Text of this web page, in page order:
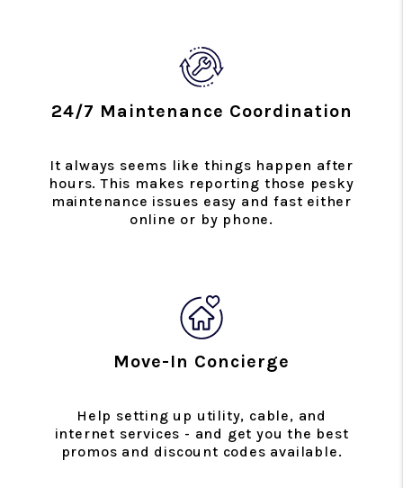
24/7 Maintenance Coordination
It always seems like things happen after
hours. This makes reporting those pesky
maintenance issues easy and fast either
online or by phone.
Move-In Concierge
Help setting up utility, cable, and
internet services - and get you the best
promos and discount codes available.